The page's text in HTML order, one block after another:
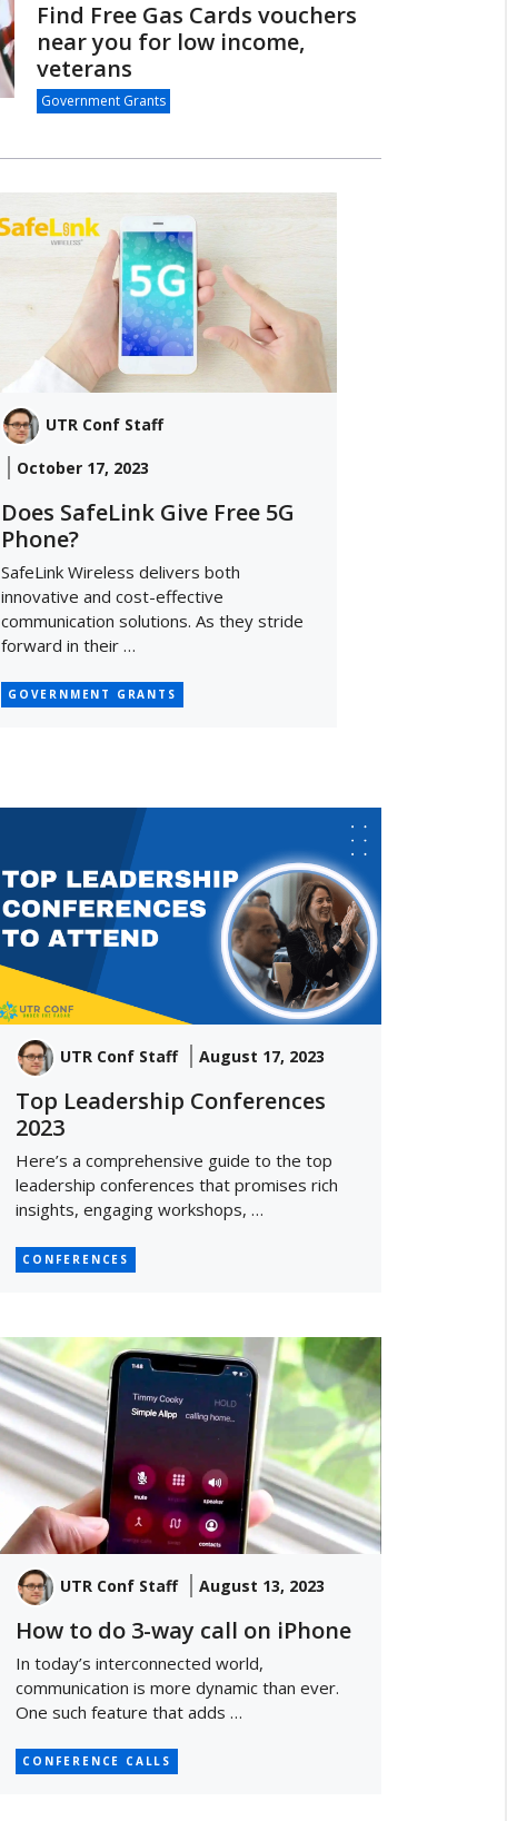
Find Free Gas Cards vouchers
near you for low income,
veterans
Government Grants
UTR Conf Staff
October 17, 2023
Does SafeLink Give Free 5G
Phone?
SafeLink Wireless delivers both
innovative and cost-effective
communication solutions. As they stride
forward in their …
GOVERNMENT GRANTS
UTR Conf Staff August 17, 2023
Top Leadership Conferences
2023
Here’s a comprehensive guide to the top
leadership conferences that promises rich
insights, engaging workshops, …
CONFERENCES
UTR Conf Staff August 13, 2023
How to do 3-way call on iPhone
In today’s interconnected world,
communication is more dynamic than ever.
One such feature that adds …
CONFERENCE CALLS